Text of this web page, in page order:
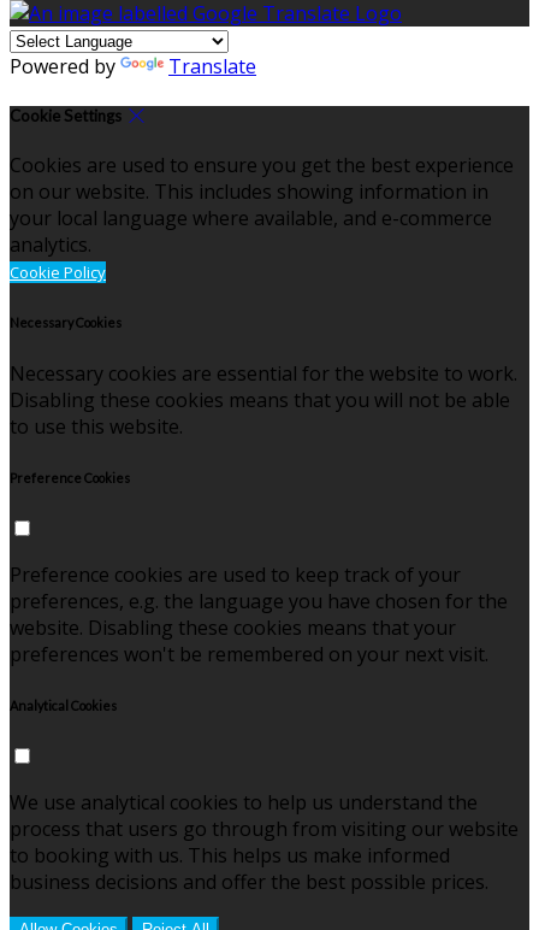
Powered by Translate
Cookie Settings
Cookies are used to ensure you get the best experience
on our website. This includes showing information in
your local language where available, and e-commerce
analytics.
Cookie Policy
Necessary Cookies
Necessary cookies are essential for the website to work.
Disabling these cookies means that you will not be able
to use this website.
Preference Cookies
Preference cookies are used to keep track of your
preferences, e.g. the language you have chosen for the
website. Disabling these cookies means that your
preferences won't be remembered on your next visit.
Analytical Cookies
We use analytical cookies to help us understand the
process that users go through from visiting our website
to booking with us. This helps us make informed
business decisions and offer the best possible prices.